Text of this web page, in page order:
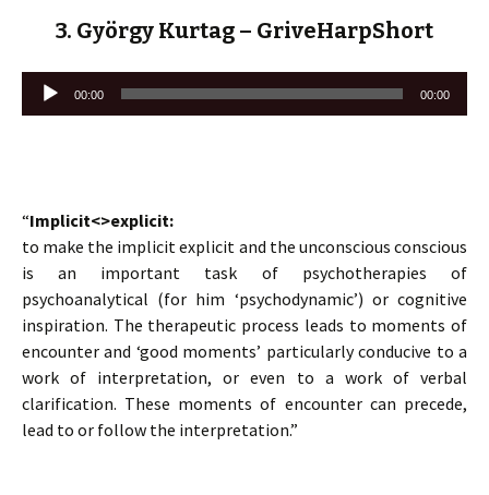
3. György Kurtag – GriveHarpShort
Lecteur
audio
00:00 00:00
“Implicit<>explicit:
to make the implicit explicit and the unconscious conscious
is an important task of psychotherapies of
psychoanalytical (for him ‘psychodynamic’) or cognitive
inspiration. The therapeutic process leads to moments of
encounter and ‘good moments’ particularly conducive to a
work of interpretation, or even to a work of verbal
clarification. These moments of encounter can precede,
lead to or follow the interpretation.”